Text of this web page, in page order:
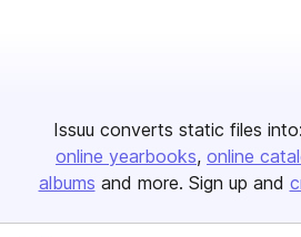
Issuu converts static files into:
online yearbooks online
albums and more. Sign up and